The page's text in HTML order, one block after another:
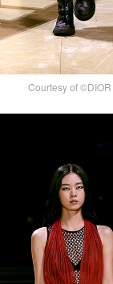
Courtesy of ©DIOR